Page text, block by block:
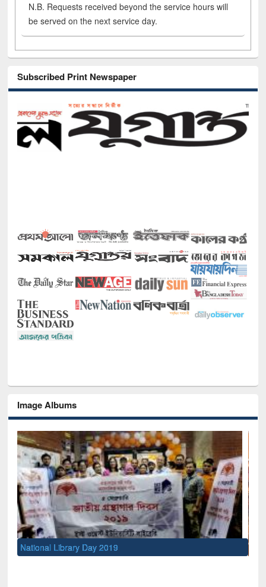
N.B. Requests received beyond the service hours will
be served on the next service day.
Subscribed Print Newspaper
Image Albums